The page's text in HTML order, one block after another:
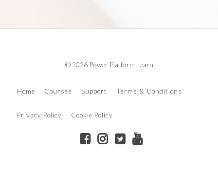
© 2026 Power Platform Learn
Home Courses Support Terms & Conditions
Privacy Policy Cookie Policy